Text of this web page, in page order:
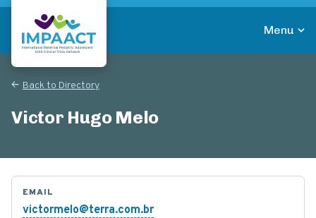
Skip
main
contentReturn to homepage
Menu
Back to Directory
Victor Hugo Melo
EMAIL
victormelo@terra.com.br